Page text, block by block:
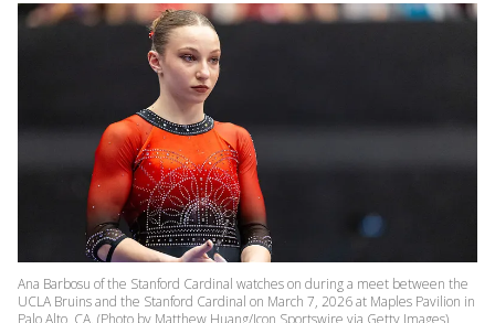
Ana Barbosu of the Stanford Cardinal watches on during a meet between the
UCLA Bruins and the Stanford Cardinal on March 7, 2026 at Maples Pavilion in